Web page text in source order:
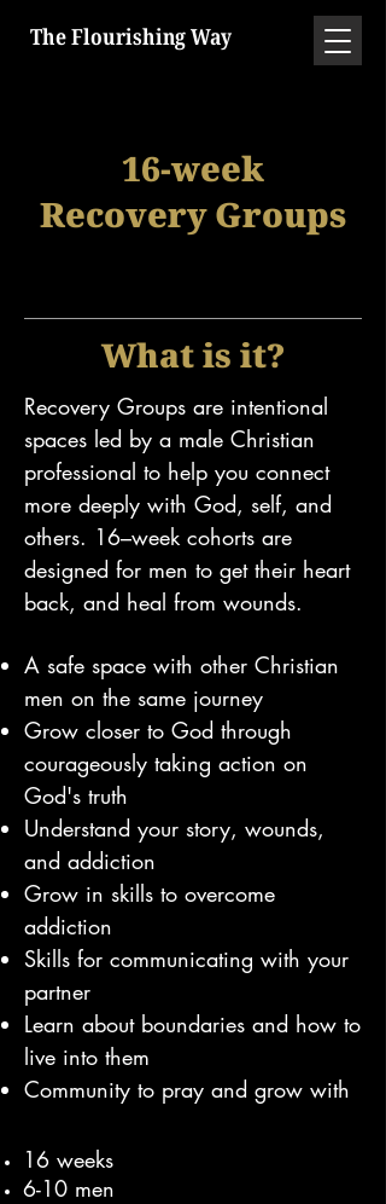
The Flourishing Way
16-week
Recovery Groups
What is it?
Recovery Groups are intentional
spaces led by a male Christian
professional to help you connect
more deeply with God, self, and
others. 16–week cohorts are
designed for men to get their heart
back, and heal from wounds.
A safe space with other Christian
men on the same journey
Grow closer to God through
courageously taking action on
God's truth
Understand your story, wounds,
and addiction
Grow in skills to overcome
addiction
Skills for communicating with your
partner
Learn about boundaries and how to
live into them
Community to pray and grow with
16 weeks
6-10 men